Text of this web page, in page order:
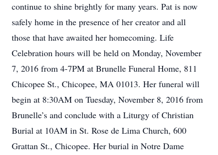
continue to shine brightly for many years. Pat is now
safely home in the presence of her creator and all
those that have awaited her homecoming. Life
Celebration hours will be held on Monday, November
7, 2016 from 4-7PM at Brunelle Funeral Home, 811
Chicopee St., Chicopee, MA 01013. Her funeral will
begin at 8:30AM on Tuesday, November 8, 2016 from
Brunelle’s and conclude with a Liturgy of Christian
Burial at 10AM in St. Rose de Lima Church, 600
Grattan St., Chicopee. Her burial in Notre Dame